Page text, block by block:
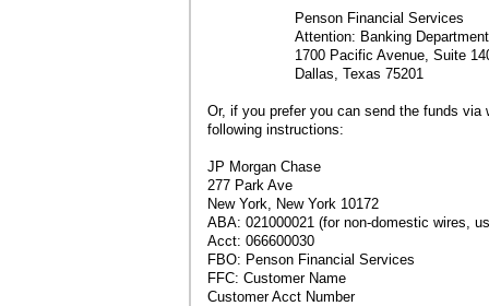
Penson Financial Services
Attention: Banking Department
1700 Pacific Avenue, Suite
Dallas, Texas 75201
Or, if you prefer you can send the funds via
following instructions:
JP Morgan Chase
277 Park Ave
New York, New York 10172
ABA: 021000021 (for non-domestic wires,
Acct: 066600030
FBO: Penson Financial Services
FFC: Customer Name
Customer Acct Number